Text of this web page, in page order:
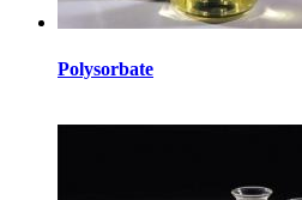
Polysorbate